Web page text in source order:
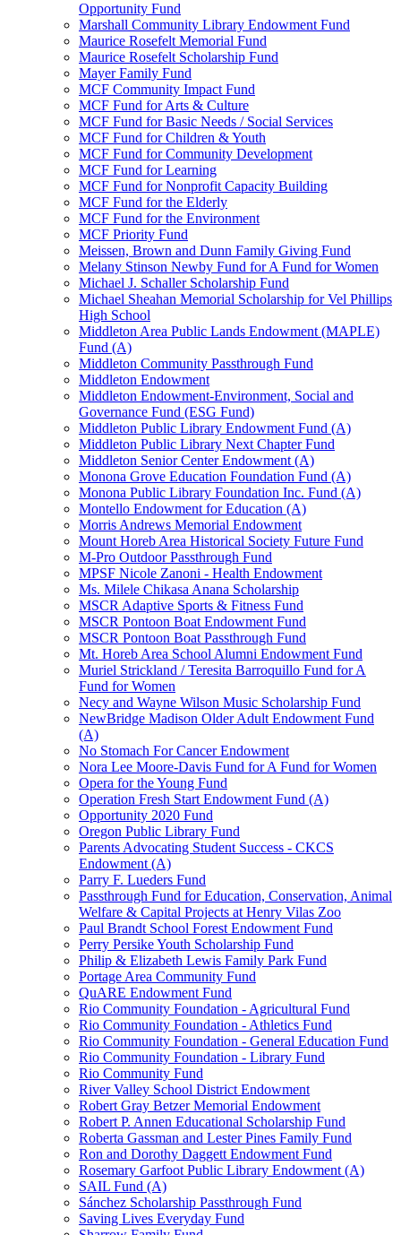
Opportunity Fund
Marshall Community Library Endowment Fund
Maurice Rosefelt Memorial Fund
Maurice Rosefelt Scholarship Fund
Mayer Family Fund
MCF Community Impact Fund
MCF Fund for Arts & Culture
MCF Fund for Basic Needs / Social Services
MCF Fund for Children & Youth
MCF Fund for Community Development
MCF Fund for Learning
MCF Fund for Nonprofit Capacity Building
MCF Fund for the Elderly
MCF Fund for the Environment
MCF Priority Fund
Meissen, Brown and Dunn Family Giving Fund
Melany Stinson Newby Fund for A Fund for Women
Michael J. Schaller Scholarship Fund
Michael Sheahan Memorial Scholarship for Vel Phillips
High School
Middleton Area Public Lands Endowment (MAPLE)
Fund (A)
Middleton Community Passthrough Fund
Middleton Endowment
Middleton Endowment-Environment, Social and
Governance Fund (ESG Fund)
Middleton Public Library Endowment Fund (A)
Middleton Public Library Next Chapter Fund
Middleton Senior Center Endowment (A)
Monona Grove Education Foundation Fund (A)
Monona Public Library Foundation Inc. Fund (A)
Montello Endowment for Education (A)
Morris Andrews Memorial Endowment
Mount Horeb Area Historical Society Future Fund
M-Pro Outdoor Passthrough Fund
MPSF Nicole Zanoni - Health Endowment
Ms. Milele Chikasa Anana Scholarship
MSCR Adaptive Sports & Fitness Fund
MSCR Pontoon Boat Endowment Fund
MSCR Pontoon Boat Passthrough Fund
Mt. Horeb Area School Alumni Endowment Fund
Muriel Strickland / Teresita Barroquillo Fund for A
Fund for Women
Necy and Wayne Wilson Music Scholarship Fund
NewBridge Madison Older Adult Endowment Fund
(A)
No Stomach For Cancer Endowment
Nora Lee Moore-Davis Fund for A Fund for Women
Opera for the Young Fund
Operation Fresh Start Endowment Fund (A)
Opportunity 2020 Fund
Oregon Public Library Fund
Parents Advocating Student Success - CKCS
Endowment (A)
Parry F. Lueders Fund
Passthrough Fund for Education, Conservation, Animal
Welfare & Capital Projects at Henry Vilas Zoo
Paul Brandt School Forest Endowment Fund
Perry Persike Youth Scholarship Fund
Philip & Elizabeth Lewis Family Park Fund
Portage Area Community Fund
QuARE Endowment Fund
Rio Community Foundation - Agricultural Fund
Rio Community Foundation - Athletics Fund
Rio Community Foundation - General Education Fund
Rio Community Foundation - Library Fund
Rio Community Fund
River Valley School District Endowment
Robert Gray Betzer Memorial Endowment
Robert P. Annen Educational Scholarship Fund
Roberta Gassman and Lester Pines Family Fund
Ron and Dorothy Daggett Endowment Fund
Rosemary Garfoot Public Library Endowment (A)
SAIL Fund (A)
Sánchez Scholarship Passthrough Fund
Saving Lives Everyday Fund